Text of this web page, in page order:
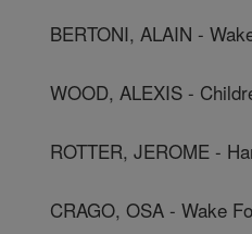
BERTONI, ALAIN -
WOOD, ALEXIS -
ROTTER, JEROME -
CRAGO, OSA - Wake